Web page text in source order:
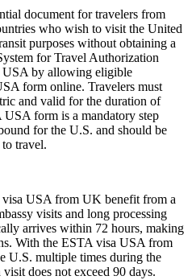
document for travelers from
who wish to visit the United
purposes without obtaining a
for Travel Authorization
by allowing eligible
form online. Travelers must
and valid for the duration of
form is a mandatory step
for the U.S. and should be
travel.
USA from UK benefit from a
visits and long processing
arrives within 72 hours, making
With the ESTA visa USA from
U.S. multiple times during the
does not exceed 90 days.